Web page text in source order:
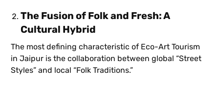
The Fusion of Folk and Fresh: A
Cultural Hybrid
The most defining characteristic of Eco-Art Tourism
in Jaipur is the collaboration between global “Street
Styles” and local “Folk Traditions.”